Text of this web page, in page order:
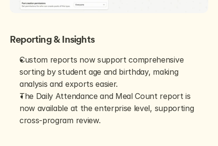
Reporting & Insights
Custom reports now support comprehensive
sorting by student age and birthday, making
analysis and exports easier.
The Daily Attendance and Meal Count report is
now available at the enterprise level, supporting
cross-program review.